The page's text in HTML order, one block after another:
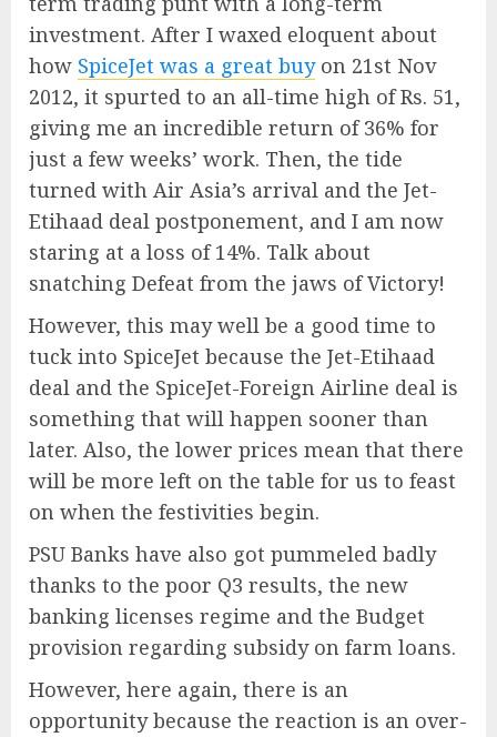
investment. After I waxed eloquent about
how SpiceJet was a great buyon 21st Nov
2012, it spurted to an all-time high of Rs. 51,
giving me an incredible return of 36% for
just a few weeks’ work. Then, the tide
turned with Air Asia’s arrival and the Jet-
Etihaad deal postponement, and I am now
staring at a loss of 14%. Talk about
snatching Defeat from the jaws of Victory!
However, this may well be a good time to
tuck into SpiceJet because the Jet-Etihaad
deal and the SpiceJet-Foreign Airline deal is
something that will happen sooner than
later. Also, the lower prices mean that there
will be more left on the table for us to feast
on when the festivities begin.
PSU Banks have also got pummeled badly
thanks to the poor Q3 results, the new
banking licenses regime and the Budget
provision regarding subsidy on farm loans.
However, here again, there is an
opportunity because the reaction is an over-